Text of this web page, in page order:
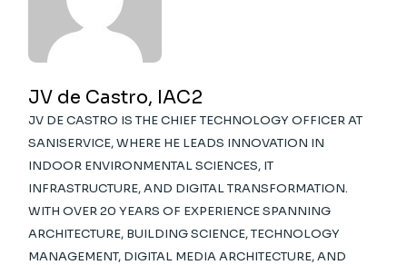
JV de Castro, IAC2
JV DE CASTRO IS THE CHIEF TECHNOLOGY OFFICER AT
SANISERVICE, WHERE HE LEADS INNOVATION IN
INDOOR ENVIRONMENTAL SCIENCES, IT
INFRASTRUCTURE, AND DIGITAL TRANSFORMATION.
WITH OVER 20 YEARS OF EXPERIENCE SPANNING
ARCHITECTURE, BUILDING SCIENCE, TECHNOLOGY
MANAGEMENT, DIGITAL MEDIA ARCHITECTURE, AND